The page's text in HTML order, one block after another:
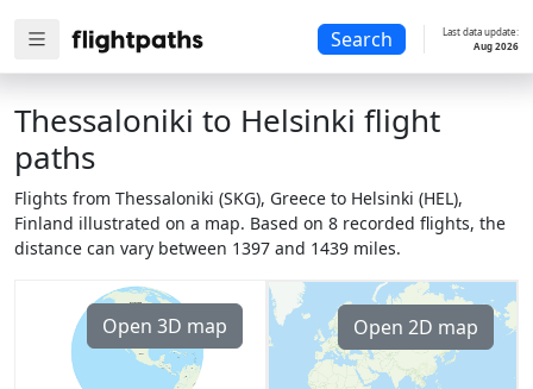
Search
Last data update:
Aug 2026
Thessaloniki to Helsinki flight
paths
Flights from Thessaloniki (SKG), Greece to Helsinki (HEL),
Finland illustrated on a map. Based on 8 recorded flights, the
distance can vary between 1397 and 1439 miles.
Open 3D map Open 2D map